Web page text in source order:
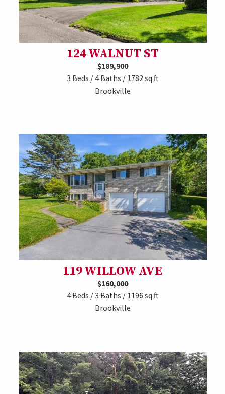
124 WALNUT ST
$189,900
3 Beds / 4 Baths / 1782 sq ft
Brookville
119 WILLOW AVE
$160,000
4 Beds / 3 Baths / 1196 sq ft
Brookville